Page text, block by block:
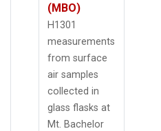
(MBO)
H1301
measurements
from surface
air samples
collected in
glass flasks at
Mt. Bachelor